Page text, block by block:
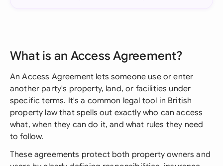
What is an Access Agreement?
An Access Agreement lets someone use or enter
another party's property, land, or facilities under
specific terms. It's a common legal tool in British
property law that spells out exactly who can access
what, when they can do it, and what rules they need
to follow.
These agreements protect both property owners and